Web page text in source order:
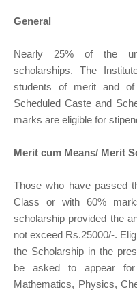
General
Nearly 25% of the
scholarships. The
students of merit and of
Scheduled Caste and
marks are eligible for
Merit cum Means/ Merit
Those who have passed
Class or with 60%
scholarship provided the
not exceed Rs.25000/-.
the Scholarship in the
be asked to appear
Mathematics, Physics,